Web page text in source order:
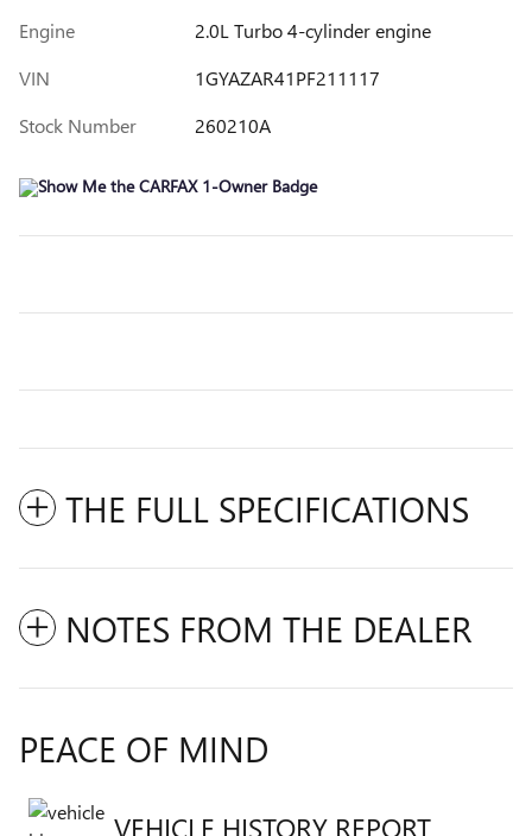
Engine
2.0L Turbo 4-cylinder engine
VIN
1GYAZAR41PF211117
Stock Number
260210A
THE FULL SPECIFICATIONS
NOTES FROM THE DEALER
PEACE OF MIND
VEHICLE HISTORY REPORT